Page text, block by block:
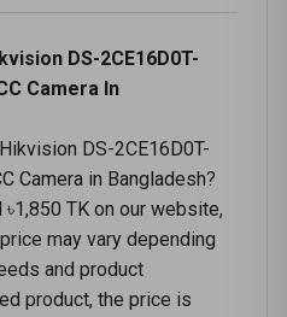
DS-2CE16D0T-
Camera In
DS-2CE16D0T-
Camera in Bangladesh?
TK on our website,
may vary depending
and product
product, the price is